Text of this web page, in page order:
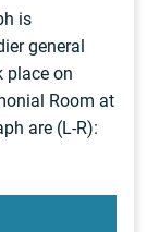
is
general
place on
Room at
are (L-R):